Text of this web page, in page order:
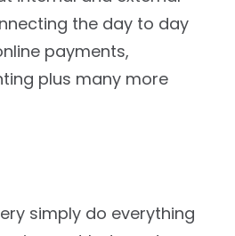
the day to day
payments,
plus many more
simply do everything